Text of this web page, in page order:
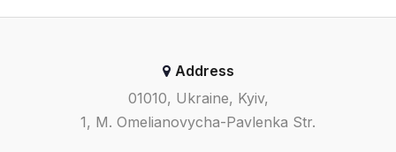
Address
01010, Ukraine, Kyiv,
1, M. Omelianovycha-Pavlenka Str.